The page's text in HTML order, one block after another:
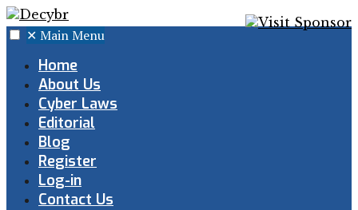
✕ Main Menu
Home
About Us
Cyber Laws
Editorial
Blog
Register
Log-in
Contact Us